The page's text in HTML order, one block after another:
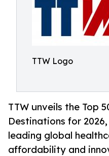
TTW Logo
TTW unveils the Top
Destinations for
leading global
affordability and